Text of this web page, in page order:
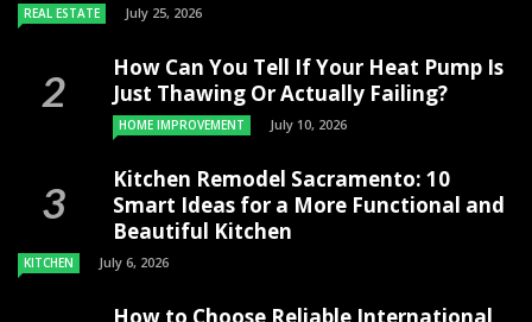
REAL ESTATE July 25, 2026
How Can You Tell If Your Heat Pump Is
Just Thawing Or Actually Failing?
HOME IMPROVEMENT July 10, 2026
Kitchen Remodel Sacramento: 10
Smart Ideas for a More Functional and
Beautiful Kitchen
KITCHEN July 6, 2026